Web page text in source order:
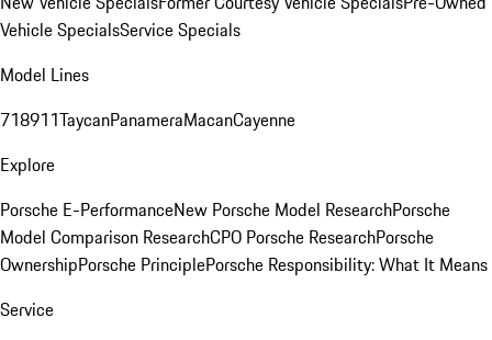
Vehicle SpecialsService Specials
Model Lines
718911TaycanPanameraMacanCayenne
Explore
Porsche E-PerformanceNew Porsche Model ResearchPorsche
Model Comparison ResearchCPO Porsche ResearchPorsche
OwnershipPorsche PrinciplePorsche Responsibility: What It Means
Service